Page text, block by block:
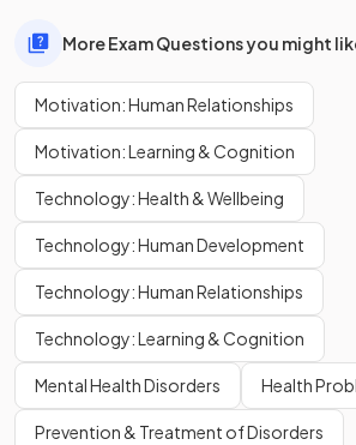
More Exam Questions you might
Motivation: Human Relationships
Motivation: Learning & Cognition
Technology: Health & Wellbeing
Technology: Human Development
Technology: Human Relationships
Technology: Learning & Cognition
Mental Health Disorders Health
Prevention & Treatment of Disorders